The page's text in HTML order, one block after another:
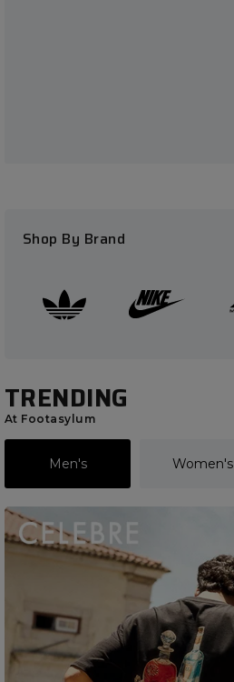
Shop By Brand
TRENDING
At Footasylum
Men's Women's